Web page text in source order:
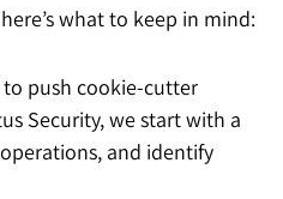
what to keep in mind:
to push cookie-cutter
Security, we start with a
and identify